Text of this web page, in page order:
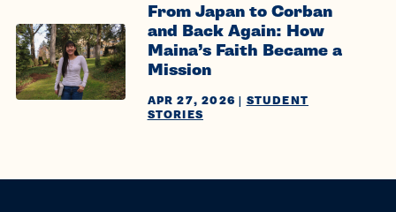
From Japan to Corban
and Back Again: How
Maina’s Faith Became a
Mission
APR 27, 2026 | STUDENT
STORIES